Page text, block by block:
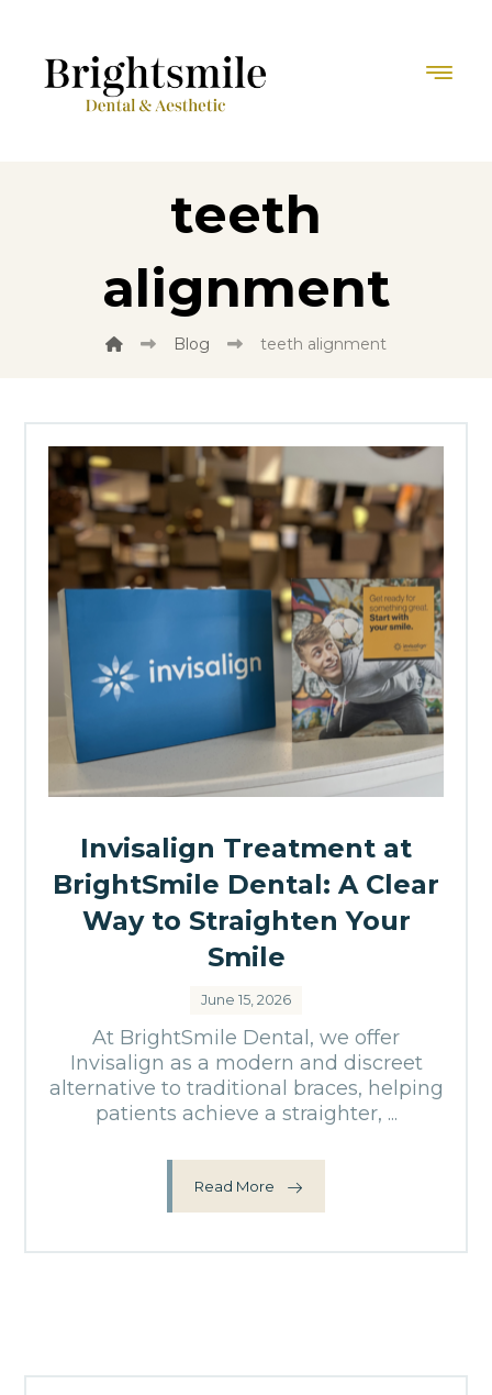
teeth
alignment
Blog teeth alignment
Invisalign Treatment at
BrightSmile Dental: A Clear
Way to Straighten Your
Smile
June 15, 2026
At BrightSmile Dental, we offer
Invisalign as a modern and discreet
alternative to traditional braces, helping
patients achieve a straighter, ...
Read More